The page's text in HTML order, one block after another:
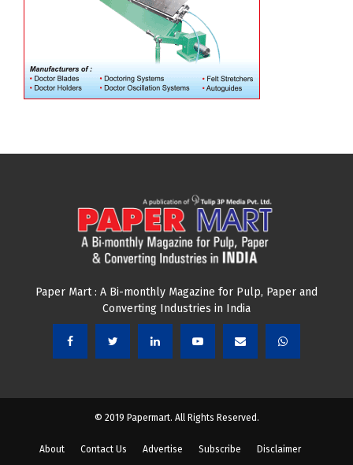
Paper Mart : A Bi-monthly Magazine for Pulp, Paper and
Converting Industries in India
© 2019 Papermart. All Rights Reserved.
About Contact Us Advertise Subscribe Disclaimer